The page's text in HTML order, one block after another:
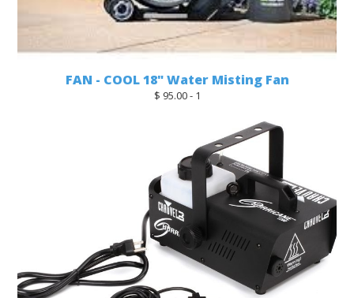
FAN - COOL 18" Water Misting Fan
$ 95.00 - 1